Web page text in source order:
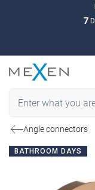
7 D
Angle connectors
BATHROOM DAYS